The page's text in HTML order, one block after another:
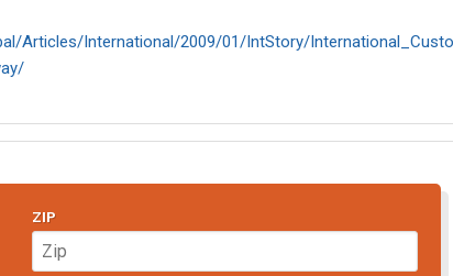
Articles/International/2009/01/IntStory/
ZIP